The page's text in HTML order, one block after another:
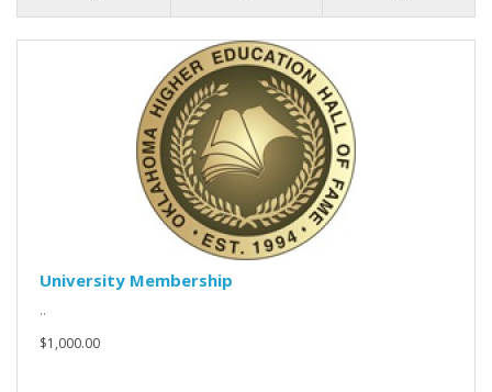
University Membership
..
$1,000.00